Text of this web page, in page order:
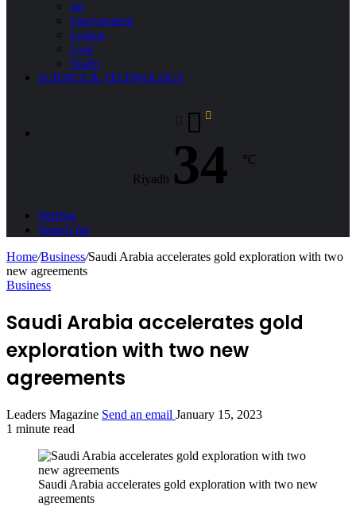
All
Entertainment
Fashion
Food
Health
SCIENCE & TECHNOLOGY
Riyadh 34 ℃
Sidebar
Search for
Home/Business/Saudi Arabia accelerates gold exploration with two
new agreements
Business
Saudi Arabia accelerates gold
exploration with two new
agreements
Leaders Magazine Send an email January 15, 2023
1 minute read
Saudi Arabia accelerates gold exploration with two new
agreements